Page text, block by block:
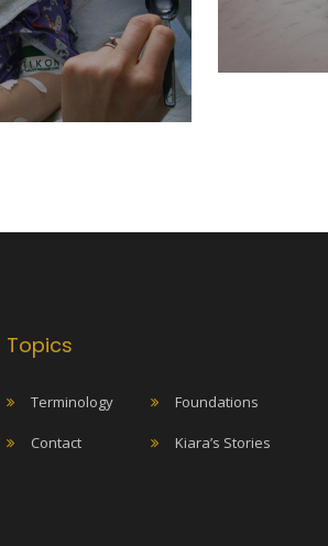
Topics
Terminology Foundations
Contact Kiara’s Stories